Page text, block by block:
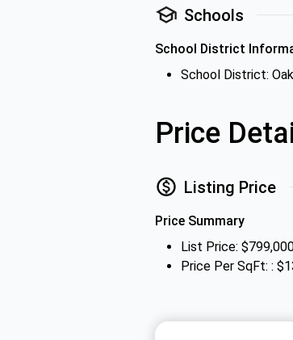
Schools
School District
School District:
Price
Listing Price
Price Summary
List Price:
Price Per SqFt: :